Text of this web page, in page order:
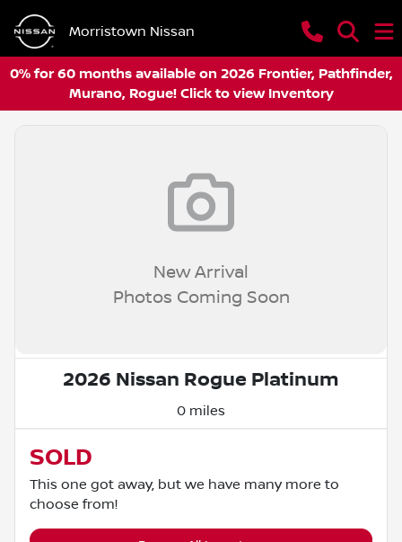
Morristown Nissan
0% for 60 months available on 2026 Frontier, Pathfinder,
Murano, Rogue! Click to view Inventory
New Arrival
Photos Coming Soon
2026 Nissan Rogue Platinum
0 miles
SOLD
This one got away, but we have many more to
choose from!